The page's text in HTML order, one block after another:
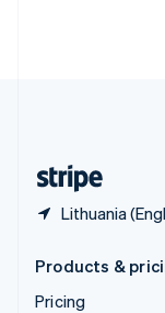
Lithuania
Products &
Pricing